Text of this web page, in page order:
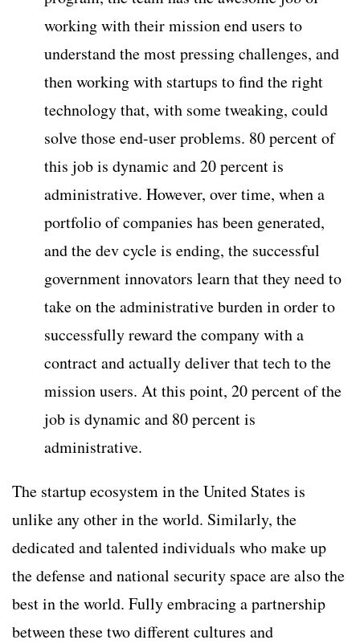
working with their mission end users to
understand the most pressing challenges, and
then working with startups to find the right
technology that, with some tweaking, could
solve those end-user problems. 80 percent of
this job is dynamic and 20 percent is
administrative. However, over time, when a
portfolio of companies has been generated,
and the dev cycle is ending, the successful
government innovators learn that they need to
take on the administrative burden in order to
successfully reward the company with a
contract and actually deliver that tech to the
mission users. At this point, 20 percent of the
job is dynamic and 80 percent is
administrative.
The startup ecosystem in the United States is
unlike any other in the world. Similarly, the
dedicated and talented individuals who make up
the defense and national security space are also the
best in the world. Fully embracing a partnership
between these two different cultures and